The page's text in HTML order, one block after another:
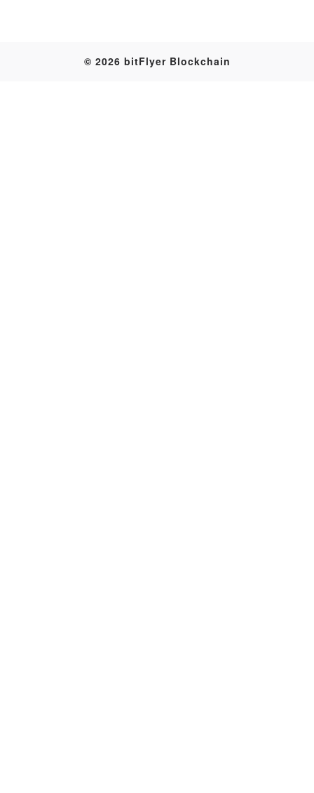
© 2026 bitFlyer Blockchain